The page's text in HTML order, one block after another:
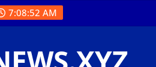
7:08:53 AM